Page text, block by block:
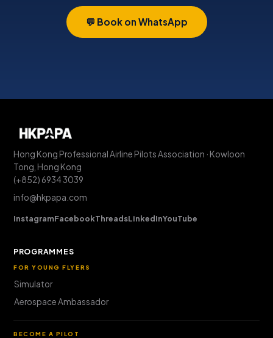
💬 Book on WhatsApp
Hong Kong Professional Airline Pilots Association · Kowloon
Tong, Hong Kong
(+852) 6934 3039
info@hkpapa.com
InstagramFacebookThreadsLinkedInYouTube
PROGRAMMES
FOR YOUNG FLYERS
Simulator
Aerospace Ambassador
BECOME A PILOT